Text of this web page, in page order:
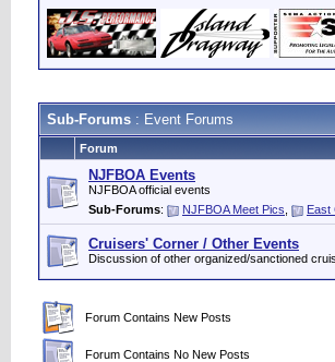
Sub-Forums : Event Forums
Forum
NJFBOA Events
NJFBOA official events
Sub-Forums: NJFBOA Meet Pics East
Cruisers' Corner / Other Events
Discussion of other organized/sanctioned
Forum Contains New Posts
Forum Contains No New Posts